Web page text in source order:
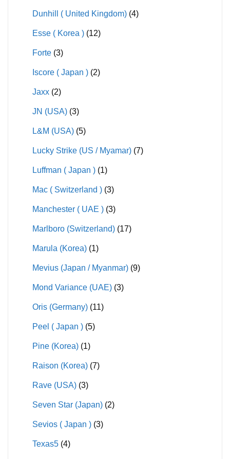
Dunhill ( United Kingdom) (4)
Esse ( Korea ) (12)
Forte (3)
Iscore ( Japan ) (2)
Jaxx (2)
JN (USA) (3)
L&M (USA) (5)
Lucky Strike (US / Myamar) (7)
Luffman ( Japan ) (1)
Mac ( Switzerland ) (3)
Manchester ( UAE ) (3)
Marlboro (Switzerland) (17)
Marula (Korea) (1)
Mevius (Japan / Myanmar) (9)
Mond Variance (UAE) (3)
Oris (Germany) (11)
Peel ( Japan ) (5)
Pine (Korea) (1)
Raison (Korea) (7)
Rave (USA) (3)
Seven Star (Japan) (2)
Sevios ( Japan ) (3)
Texas5 (4)